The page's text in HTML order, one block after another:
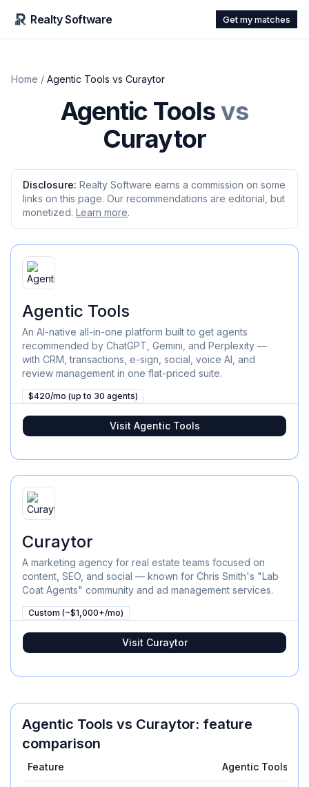
Realty Software Get my matches
Home / Agentic Tools vs Curaytor
Agentic Toolsvs
Curaytor
Disclosure: Realty Software earns a commission on some
links on this page. Our recommendations are editorial, but
monetized. Learn more.
Agentic Tools
An AI-native all-in-one platform built to get agents
recommended by ChatGPT, Gemini, and Perplexity —
with CRM, transactions, e-sign, social, voice AI, and
review management in one flat-priced suite.
$420/mo (up to 30 agents)
Visit Agentic Tools
Curaytor
A marketing agency for real estate teams focused on
content, SEO, and social — known for Chris Smith's "Lab
Coat Agents" community and ad management services.
Custom (~$1,000+/mo)
Visit Curaytor
Agentic Tools vs Curaytor: feature
comparison
Feature Agentic Tools